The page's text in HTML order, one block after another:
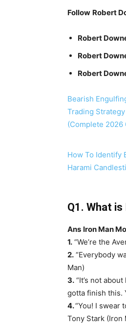
Follow Robert
Robert
Robert
Robert
Bearish
Trading
(Complete 2026
How To Identify
Harami
Q1. What
Ans Iron Man
1. “We’re the
2. “Everybody
Man)
3. “It’s not
gotta finish this.
4.“You! I swear
Tony Stark (Iron